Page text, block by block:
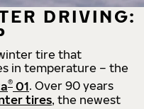
DRIVING:
tire that
in temperature – the
® 01. Over 90 years
tires, the newest